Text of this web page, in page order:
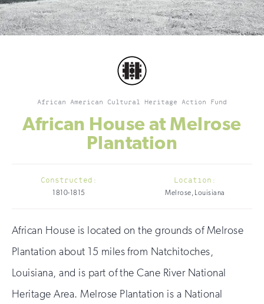
African American Cultural Heritage Action Fund
African House at Melrose
Plantation
Constructed:
1810-1815
Location:
Melrose, Louisiana
African House is located on the grounds of Melrose
Plantation about 15 miles from Natchitoches,
Louisiana, and is part of the Cane River National
Heritage Area. Melrose Plantation is a National